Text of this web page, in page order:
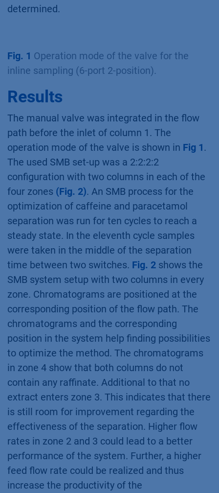
determined.
Fig. 1 Operation mode of the valve for the
inline sampling (6-port 2-position).
Results
The manual valve was integrated in the flow
path before the inlet of column 1. The
operation mode of the valve is shown in Fig 1.
The used SMB set-up was a 2:2:2:2
configuration with two columns in each of the
four zones (Fig. 2). An SMB process for the
optimization of caffeine and paracetamol
separation was run for ten cycles to reach a
steady state. In the eleventh cycle samples
were taken in the middle of the separation
time between two switches. Fig. 2 shows the
SMB system setup with two columns in every
zone. Chromatograms are positioned at the
corresponding position of the flow path. The
chromatograms and the corresponding
position in the system help finding possibilities
to optimize the method. The chromatograms
in zone 4 show that both columns do not
contain any raffinate. Additional to that no
extract enters zone 3. This indicates that there
is still room for improvement regarding the
effectiveness of the separation. Higher flow
rates in zone 2 and 3 could lead to a better
performance of the system. Further, a higher
feed flow rate could be realized and thus
increase the productivity of the